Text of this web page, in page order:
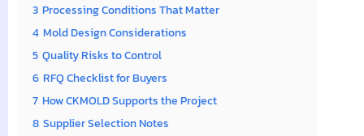
3 Processing Conditions That Matter
4 Mold Design Considerations
5 Quality Risks to Control
6 RFQ Checklist for Buyers
7 How CKMOLD Supports the Project
8 Supplier Selection Notes